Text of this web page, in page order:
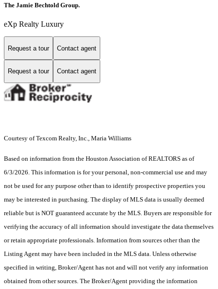
The Jamie Bechtold Group.
eXp Realty Luxury
Request a tour Contact agent
Request a tour Contact agent
Courtesy of Texcom Realty, Inc., Maria Williams
Based on information from the Houston Association of REALTORS as of
6/3/2026. This information is for your personal, non-commercial use and may
not be used for any purpose other than to identify prospective properties you
may be interested in purchasing. The display of MLS data is usually deemed
reliable but is NOT guaranteed accurate by the MLS. Buyers are responsible for
verifying the accuracy of all information should investigate the data themselves
or retain appropriate professionals. Information from sources other than the
Listing Agent may have been included in the MLS data. Unless otherwise
specified in writing, Broker/Agent has not and will not verify any information
obtained from other sources. The Broker/Agent providing the information